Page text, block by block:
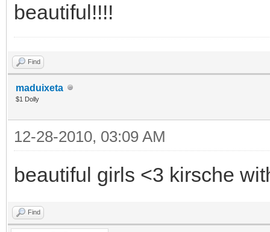
beautiful!!!!
Find
maduixeta
$1 Dolly
12-28-2010, 03:09 AM
beautiful girls <3 kirsche
Find